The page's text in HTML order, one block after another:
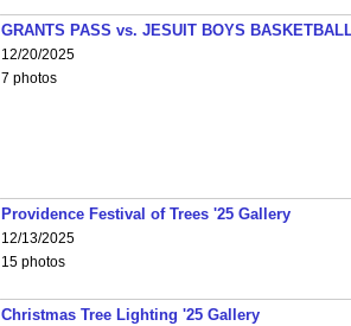
GRANTS PASS vs. JESUIT BOYS
12/20/2025
7 photos
Providence Festival of Trees '25 Gallery
12/13/2025
15 photos
Christmas Tree Lighting '25 Gallery